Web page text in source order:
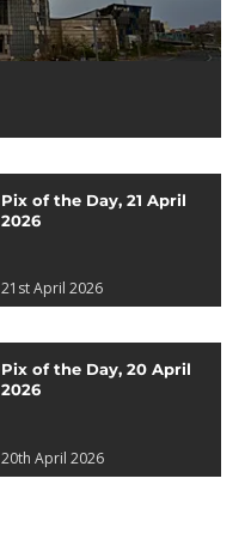
Pix of the Day, 21 April
2026
21st April 2026
Pix of the Day, 20 April
2026
20th April 2026